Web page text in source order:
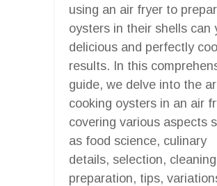
using an air fryer to
oysters in their shells can
delicious and perfectly
results. In this
guide, we delve into the
cooking oysters in an air
covering various aspects
as food science, culinary
details, selection,
preparation, tips,